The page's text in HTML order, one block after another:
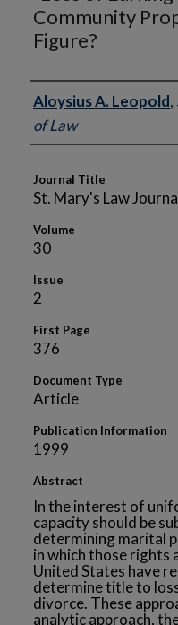
Community
Figure?
Authors
Aloysius A. Leopold,
of Law
Journal Title
St. Mary's Law
Volume
30
Issue
2
First Page
376
Document Type
Article
Publication Information
1999
Abstract
In the interest of
capacity should be
determining marital
in which those rights
United States have
determine title to
divorce. These
analytic approach,